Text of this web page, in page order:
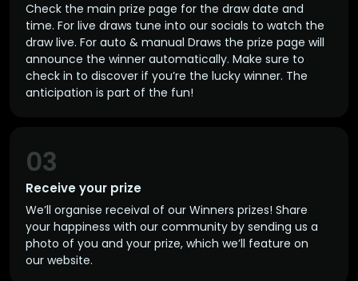
Check the main prize page for the draw date and
time. For live draws tune into our socials to watch the
draw live. For auto & manual Draws the prize page will
announce the winner automatically. Make sure to
check in to discover if you’re the lucky winner. The
anticipation is part of the fun!
Receive your prize
03
We’ll organise receival of our Winners prizes! Share
your happiness with our community by sending us a
photo of you and your prize, which we’ll feature on
our website.